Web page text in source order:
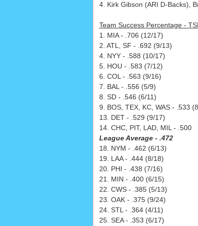
4. Kirk Gibson (ARI D-Backs),
Team Success Percentage -
1. MIA - .706 (12/17)
2. ATL, SF - .692 (9/13)
4. NYY - .588 (10/17)
5. HOU - .583 (7/12)
6. COL - .563 (9/16)
7. BAL - .556 (5/9)
8. SD - .546 (6/11)
9. BOS, TEX, KC, WAS - .533
13. DET - .529 (9/17)
14. CHC, PIT, LAD, MIL - .500
League Average - .472
18. NYM - .462 (6/13)
19. LAA - .444 (8/18)
20. PHI - .438 (7/16)
21. MIN - .400 (6/15)
22. CWS - .385 (5/13)
23. OAK - .375 (9/24)
24. STL - .364 (4/11)
25. SEA - .353 (6/17)